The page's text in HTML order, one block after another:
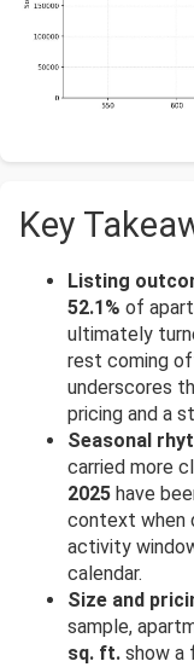
Key
Listing
52.1% of
ultimately
rest coming
underscores
pricing and a
Seasonal
carried more
2025 have
context when
activity
calendar.
Size and
sample,
sq. ft. show a